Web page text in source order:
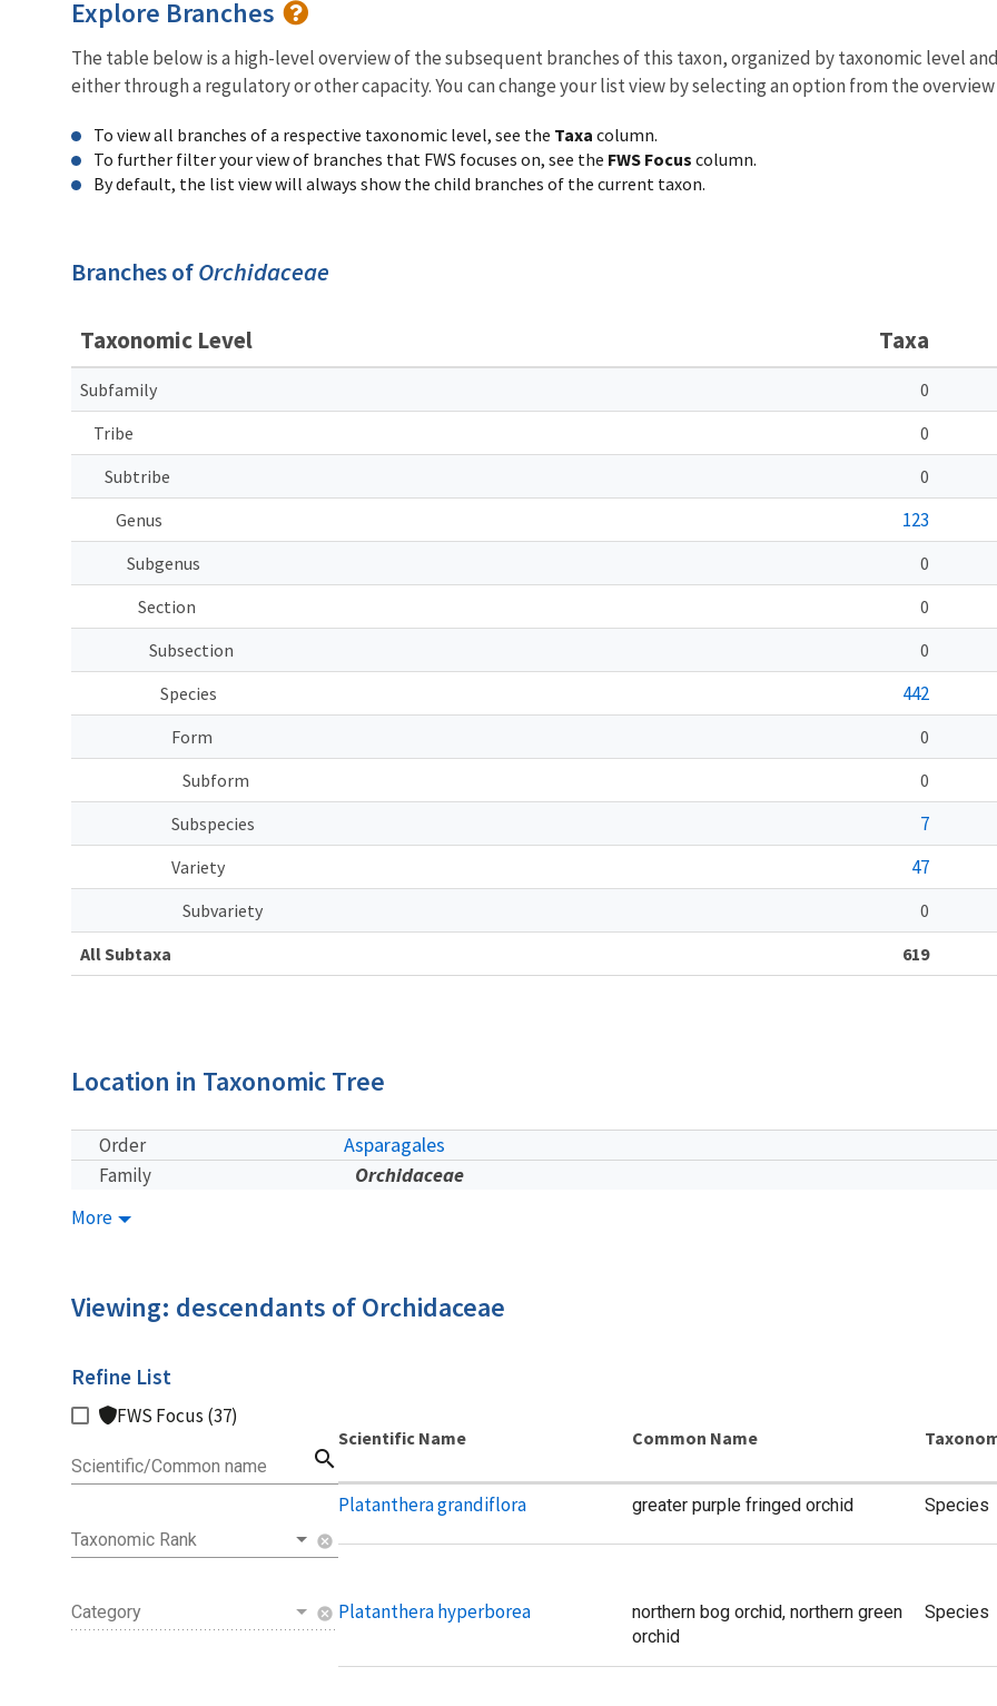
Explore Branches
The table below is a high-level overview of the subsequent branches of this taxon, organized by taxonomic level
either through a regulatory or other capacity. You can change your list view by selecting an option from the
To view all branches of a respective taxonomic level, see the Taxa column.
To further filter your view of branches that FWS focuses on, see the FWS Focus column.
By default, the list view will always show the child branches of the current taxon.
Branches ofOrchidaceae
Taxonomic Level Taxa
Subfamily
0
Tribe
0
Subtribe
0
Genus
123
Subgenus
0
Section
0
Subsection
0
Species
442
Form
0
Subform
0
Subspecies
7
Variety 47
Subvariety
0
All Subtaxa
619
Location in Taxonomic Tree
Order Asparagales
Family Orchidaceae
More
Viewing: descendants of Orchidaceae
Scientific Name
Platanthera grandiflora
Common Name
greater purple fringed orchid Species
Platanthera hyperborea
northern bog orchid, northern green
orchid
Species
Refine List
FWS Focus (37)
Scientific/Common name search
Taxonomic Rank cancel
Category cancel